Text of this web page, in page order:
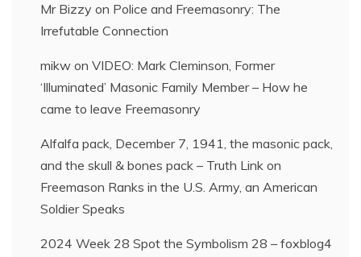
Mr Bizzy on Police and Freemasonry: The
Irrefutable Connection
mikw on VIDEO: Mark Cleminson, Former
‘Illuminated’ Masonic Family Member – How he
came to leave Freemasonry
Alfalfa pack, December 7, 1941, the masonic pack,
and the skull & bones pack – Truth Link on
Freemason Ranks in the U.S. Army, an American
Soldier Speaks
2024 Week 28 Spot the Symbolism 28 – foxblog4